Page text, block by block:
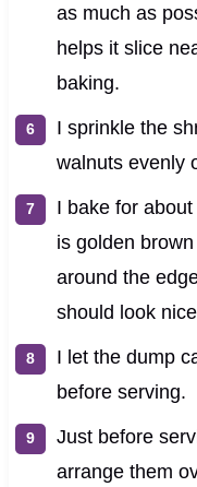
as much as
helps it slice
baking.
I sprinkle the
walnuts evenly
I bake for
is golden
around the
should look
I let the dump
before serving.
Just before
arrange them